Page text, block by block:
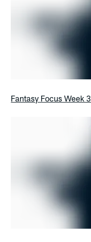
Fantasy Focus Week 3